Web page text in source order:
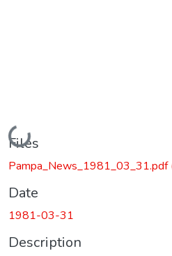
Loading...
Files
Pampa_News_1981_03_31.pdf
Date
1981-03-31
Description